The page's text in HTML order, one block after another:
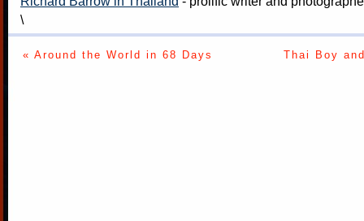
\
« Around the World in 68 Days Thai Boy